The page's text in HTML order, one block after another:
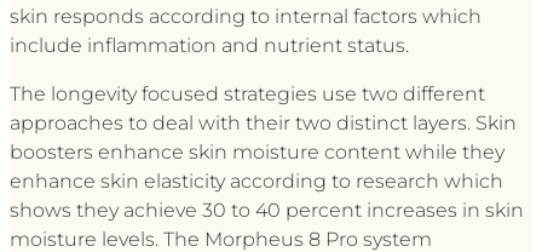
skin responds according to internal factors which
include inflammation and nutrient status.
The longevity focused strategies use two different
approaches to deal with their two distinct layers. Skin
boosters enhance skin moisture content while they
enhance skin elasticity according to research which
shows they achieve 30 to 40 percent increases in skin
moisture levels. The Morpheus 8 Pro system